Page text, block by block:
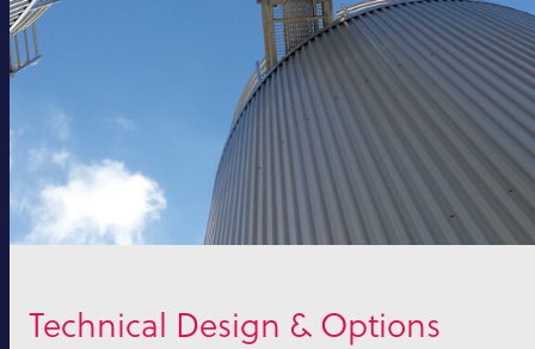
Technical Design & Options